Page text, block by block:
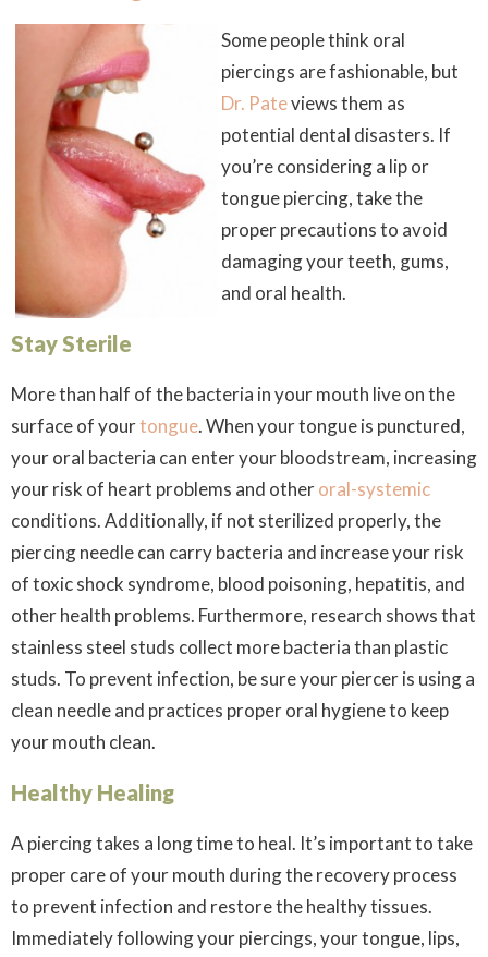
Some people think oral
piercings are fashionable, but
Dr. Pateviews them as
potential dental disasters. If
you’re considering a lip or
tongue piercing, take the
proper precautions to avoid
damaging your teeth, gums,
and oral health.
Stay Sterile
More than half of the bacteria in your mouth live on the
surface of yourtongue. When your tongue is punctured,
your oral bacteria can enter your bloodstream, increasing
your risk of heart problems and otheroral-systemic
conditions. Additionally, if not sterilized properly, the
piercing needle can carry bacteria and increase your risk
of toxic shock syndrome, blood poisoning, hepatitis, and
other health problems. Furthermore, research shows that
stainless steel studs collect more bacteria than plastic
studs. To prevent infection, be sure your piercer is using a
clean needle and practices proper oral hygiene to keep
your mouth clean.
Healthy Healing
A piercing takes a long time to heal. It’s important to take
proper care of your mouth during the recovery process
to prevent infection and restore the healthy tissues.
Immediately following your piercings, your tongue, lips,